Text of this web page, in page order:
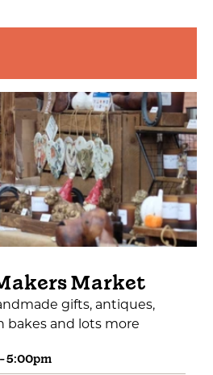
Market
gifts, antiques,
bakes and lots more
5:00pm